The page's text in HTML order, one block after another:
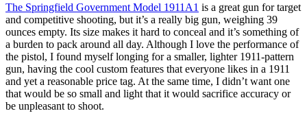
The Springfield Government Model 1911A1 is a great gun for target
and competitive shooting, but it’s a really big gun, weighing 39
ounces empty. Its size makes it hard to conceal and it’s something of
a burden to pack around all day. Although I love the performance of
the pistol, I found myself longing for a smaller, lighter 1911-pattern
gun, having the cool custom features that everyone likes in a 1911
and yet a reasonable price tag. At the same time, I didn’t want one
that would be so small and light that it would sacrifice accuracy or
be unpleasant to shoot.